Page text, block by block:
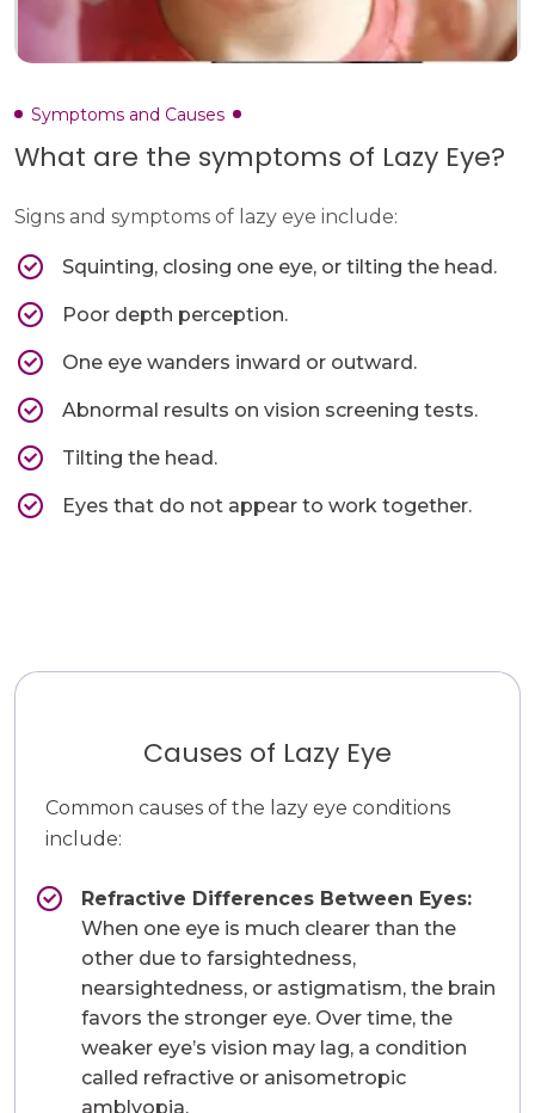
Symptoms and Causes
What are the symptoms of Lazy Eye?
Signs and symptoms of lazy eye include:
Squinting, closing one eye, or tilting the head.
Poor depth perception.
One eye wanders inward or outward.
Abnormal results on vision screening tests.
Tilting the head.
Eyes that do not appear to work together.
Causes of Lazy Eye
Common causes of the lazy eye conditions
include:
Refractive Differences Between Eyes:
When one eye is much clearer than the
other due to farsightedness,
nearsightedness, or astigmatism, the brain
favors the stronger eye. Over time, the
weaker eye’s vision may lag, a condition
called refractive or anisometropic
amblyopia.